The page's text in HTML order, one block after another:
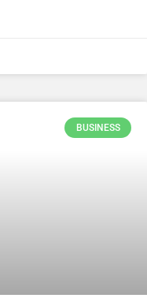
BUSINESS